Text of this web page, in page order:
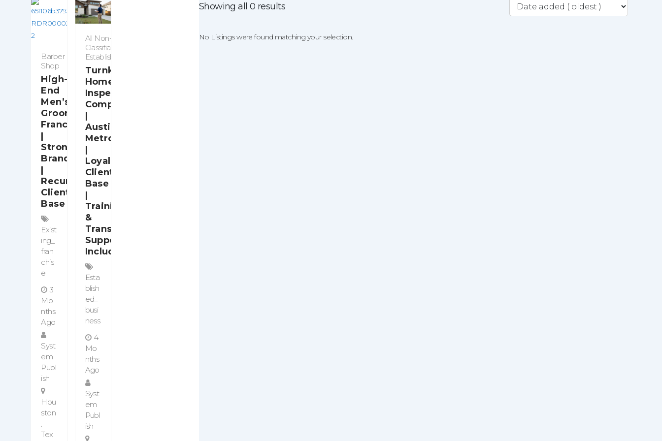
Showing all 0 results
No Listings were found matching your selection.
Barber
Shop
High-
End
Men’s
Grooming
Franchise
|
Strong
Brand
|
Recurring
Client
Base
Exist
Ing_
Fran
Chis
E
3
Mo
Nths
Ago
Syst
Em
Publ
Ish
Hou
Ston
,
Tex
All Non-
Classifiable
Establishments
Turnkey
Home
Inspection
Company
|
Austin
Metro
|
Loyal
Client
Base
|
Training
&
Transition
Support
Included
Esta
Blish
Ed_
Busi
Ness
4
Mo
Nths
Ago
Syst
Em
Publ
Ish